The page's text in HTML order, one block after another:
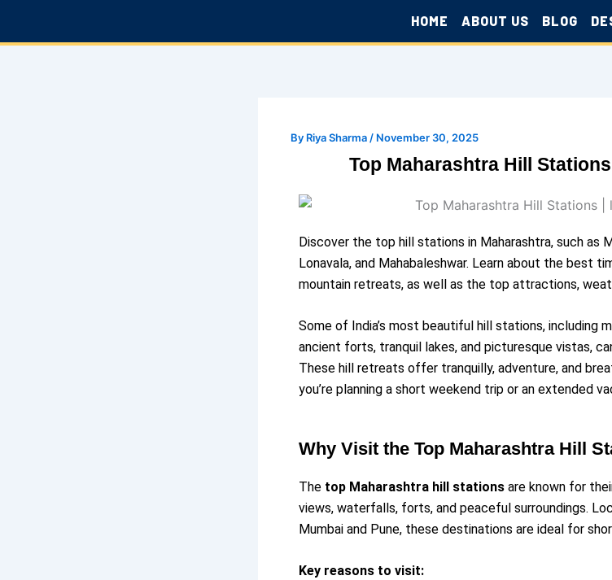
HOME ABOUT US BLOG
By Riya Sharma / November 30, 2025
Top Maharashtra Hill
Discover the top hill stations in Maharashtra, such as
Lonavala, and Mahabaleshwar. Learn about the best
mountain retreats, as well as the top attractions,
Some of India’s most beautiful hill stations, including
ancient forts, tranquil lakes, and picturesque vistas,
These hill retreats offer tranquilly, adventure, and
you’re planning a short weekend trip or an extended
Why Visit the Top Maharashtra Hill
The top Maharashtra hill stations are known for
views, waterfalls, forts, and peaceful surroundings.
Mumbai and Pune, these destinations are ideal for
Key reasons to visit: